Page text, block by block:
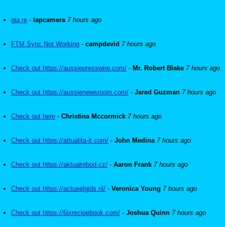
gia re - lapcamera 7 hours ago
FTM Sync Not Working - campdevid 7 hours ago
Check out https://aussiepresswire.com/ - Mr. Robert Blake 7 hours ago
Check out https://aussienewsroom.com/ - Jared Guzman 7 hours ago
Check out here - Christina Mccormick 7 hours ago
Check out https://attualita-it.com/ - John Medina 7 hours ago
Check out https://aktualnibod.cz/ - Aaron Frank 7 hours ago
Check out https://actueelgids.nl/ - Veronica Young 7 hours ago
Check out https://6ixrecipebook.com/ - Joshua Quinn 7 hours ago